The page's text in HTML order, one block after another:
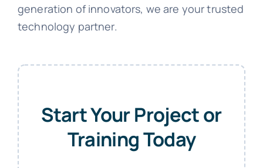
generation of innovators, we are your trusted
technology partner.
Start Your Project or
Training Today